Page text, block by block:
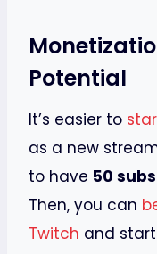
Potential
It’s easier to
as a new
to have 50 subs
Then, you can
Twitch and